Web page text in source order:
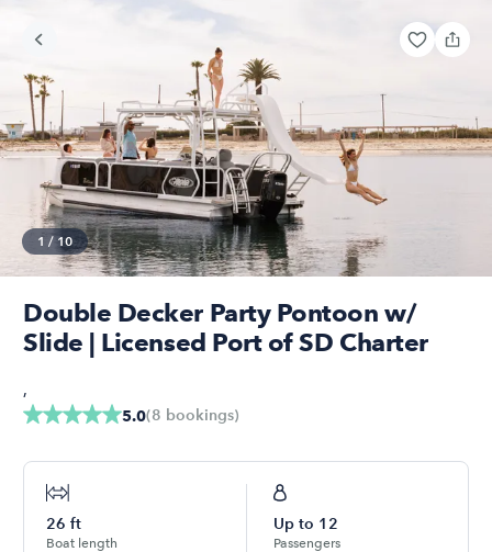
1 / 10
Double Decker Party Pontoon w/
Slide | Licensed Port of SD Charter
5.0(8 bookings)
,
26 ft
Boat length
Up to 12
Passengers